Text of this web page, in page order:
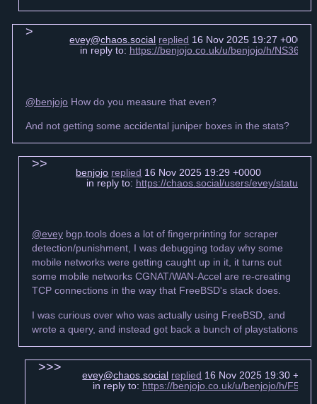
evey@chaos.social replied 16 Nov 2025 19:27 +0000
in reply to: https://benjojo.co.uk/u/benjojo/h/
@benjojo How do you measure that even?
And not getting some accidental juniper boxes in the stats?
benjojo replied 16 Nov 2025 19:29 +0000
in reply to: https://chaos.social/users/evey/
@evey bgp.tools does a lot of fingerprinting for scraper
detection/punishment, I was debugging today why some
mobile networks were getting caught up in it, it turns out
some mobile networks CGNAT/WAN-Accel are re-creating
TCP connections in the way that FreeBSD's stack does.
I was curious over who was actually using FreeBSD, and
wrote a query, and instead got back a bunch of playstations
evey@chaos.social replied 16 Nov 2025 19:30
in reply to: https://benjojo.co.uk/u/benjojo/h/